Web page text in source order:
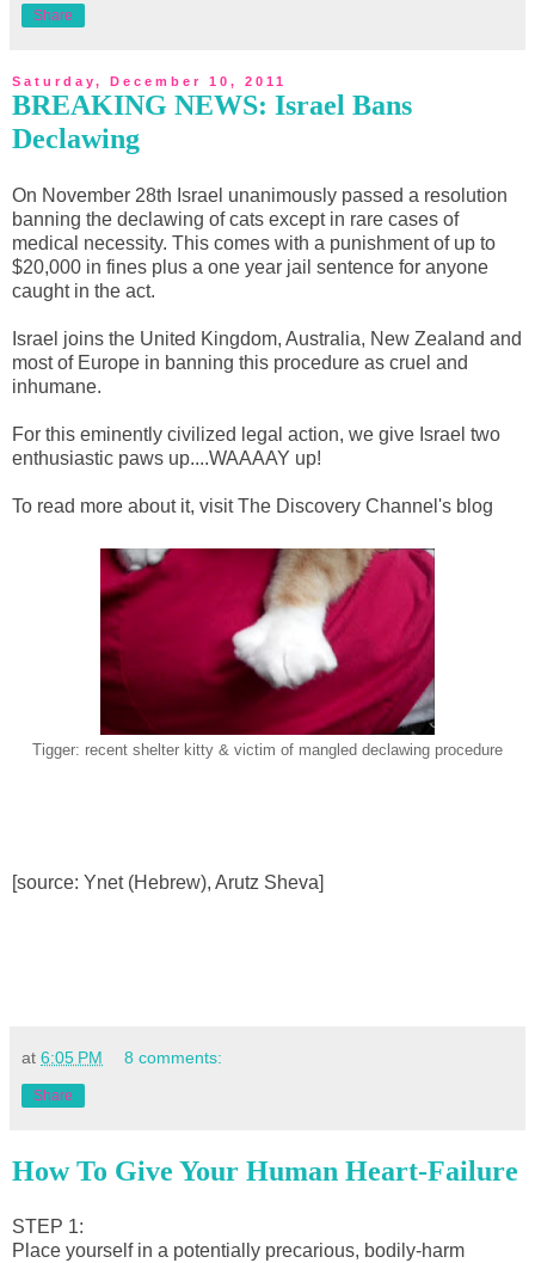
Share
Saturday, December 10, 2011
BREAKING NEWS: Israel Bans
Declawing
On November 28th Israel unanimously passed a resolution
banning the declawing of cats except in rare cases of
medical necessity. This comes with a punishment of up to
$20,000 in fines plus a one year jail sentence for anyone
caught in the act.
Israel joins the United Kingdom, Australia, New Zealand and
most of Europe in banning this procedure as cruel and
inhumane.
For this eminently civilized legal action, we give Israel two
enthusiastic paws up....WAAAAY up!
To read more about it, visit The Discovery Channel's blog
Tigger: recent shelter kitty & victim of mangled declawing procedure
[source: Ynet (Hebrew), Arutz Sheva]
at 6:05 PM 8 comments:
Share
How To Give Your Human Heart-Failure
STEP 1:
Place yourself in a potentially precarious, bodily-harm